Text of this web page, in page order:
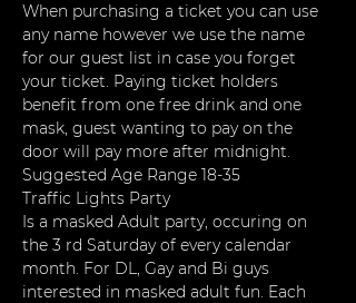
When purchasing a ticket you can use
any name however we use the name
for our guest list in case you forget
your ticket. Paying ticket holders
benefit from one free drink and one
mask, guest wanting to pay on the
door will pay more after midnight.
Suggested Age Range 18-35
Traffic Lights Party
Is a masked Adult party, occuring on
the 3 rd Saturday of every calendar
month. For DL, Gay and Bi guys
interested in masked adult fun. Each